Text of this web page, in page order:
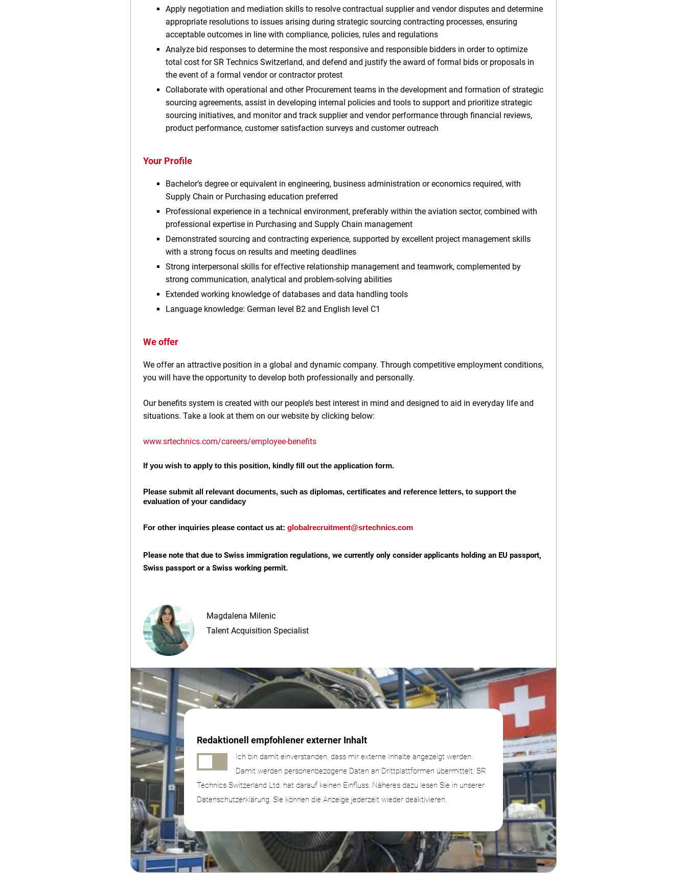
Apply negotiation and mediation skills to resolve contractual supplier and vendor disputes and determine
appropriate resolutions to issues arising during strategic sourcing contracting processes, ensuring
acceptable outcomes in line with compliance, policies, rules and regulations
Analyze bid responses to determine the most responsive and responsible bidders in order to optimize
total cost for SR Technics Switzerland, and defend and justify the award of formal bids or proposals in
the event of a formal vendor or contractor protest
Collaborate with operational and other Procurement teams in the development and formation of strategic
sourcing agreements, assist in developing internal policies and tools to support and prioritize strategic
sourcing initiatives, and monitor and track supplier and vendor performance through financial reviews,
product performance, customer satisfaction surveys and customer outreach
Your Profile
Bachelor’s degree or equivalent in engineering, business administration or economics required, with
Supply Chain or Purchasing education preferred
Professional experience in a technical environment, preferably within the aviation sector, combined with
professional expertise in Purchasing and Supply Chain management
Demonstrated sourcing and contracting experience, supported by excellent project management skills
with a strong focus on results and meeting deadlines
Strong interpersonal skills for effective relationship management and teamwork, complemented by
strong communication, analytical and problem-solving abilities
Extended working knowledge of databases and data handling tools
Language knowledge: German level B2 and English level C1
We offer
We offer an attractive position in a global and dynamic company. Through competitive employment conditions,
you will have the opportunity to develop both professionally and personally.
Our benefits system is created with our people’s best interest in mind and designed to aid in everyday life and
situations. Take a look at them on our website by clicking below:
www.srtechnics.com/careers/employee-benefits
If you wish to apply to this position, kindly fill out the application form.
Please submit all relevant documents, such as diplomas, certificates and reference letters, to support the
evaluation of your candidacy
For other inquiries please contact us at: globalrecruitment@srtechnics.com
Please note that due to Swiss immigration regulations, we currently only consider applicants holding an EU passport,
Swiss passport or a Swiss working permit.
Magdalena Milenic
Talent Acquisition Specialist
Redaktionell empfohlener externer Inhalt
Ich bin damit einverstanden, dass mir externe Inhalte angezeigt werden.
Damit werden personenbezogene Daten an Drittplattformen übermittelt. SR
Technics Switzerland Ltd. hat darauf keinen Einfluss. Näheres dazu lesen Sie in unserer
Datenschutzerklärung. Sie können die Anzeige jederzeit wieder deaktivieren.